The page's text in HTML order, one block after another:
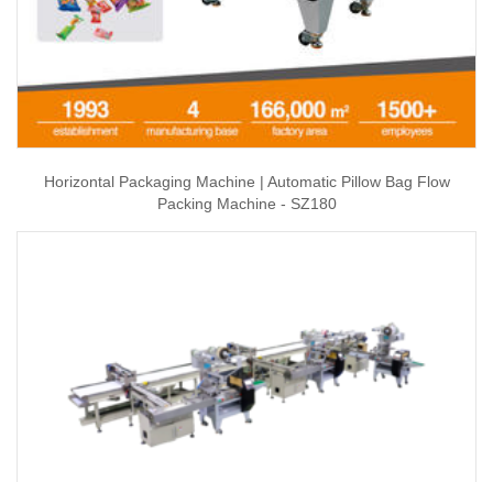
Horizontal Packaging Machine | Automatic Pillow Bag Flow
Packing Machine - SZ180